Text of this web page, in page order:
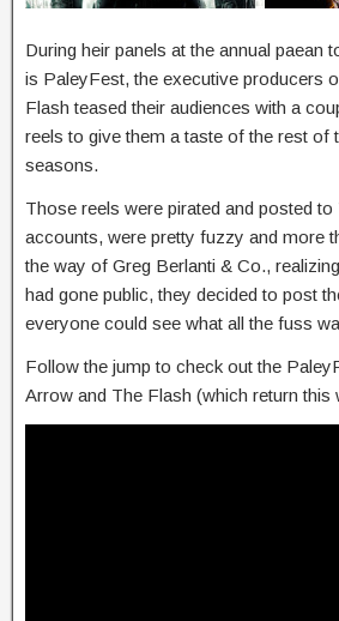
During heir panels at the annual paean
is PaleyFest, the executive producers
Flash teased their audiences with a
reels to give them a taste of the rest of
seasons.
Those reels were pirated and posted
accounts, were pretty fuzzy and more
the way of Greg Berlanti & Co.,
had gone public, they decided to post
everyone could see what all the fuss
Follow the jump to check out the
Arrow and The Flash (which return this